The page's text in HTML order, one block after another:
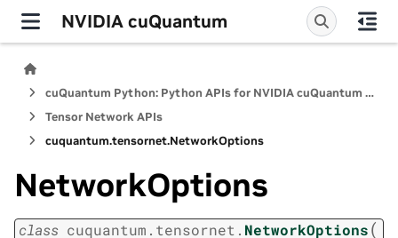
NVIDIA cuQuantum
cuQuantum Python: Python APIs for NVIDIA cuQuantum SDK
Tensor Network APIs
cuquantum.tensornet.NetworkOptions
NetworkOptions
class cuquantum. tensornet. NetworkOptions(